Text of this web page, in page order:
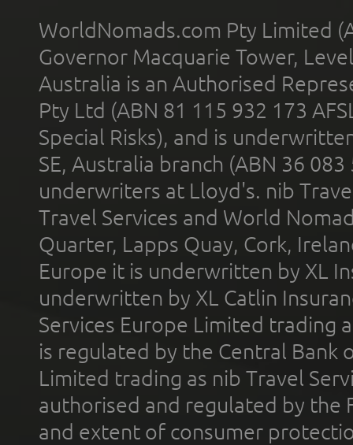
WorldNomads.com Pty Limited
Governor Macquarie Tower,
Australia is an Authorised
Pty Ltd (ABN 81 115 932 173
Special Risks), and is
SE, Australia branch (ABN 36
underwriters at Lloyd's. nib
Travel Services and World
Quarter, Lapps Quay, Cork,
Europe it is underwritten by XL
underwritten by XL Catlin
Services Europe Limited trading
is regulated by the Central Bank
Limited trading as nib Travel
authorised and regulated by the
and extent of consumer